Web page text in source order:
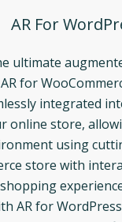
AR For
ultimate
for
integrated
online store,
using
store with
AR for